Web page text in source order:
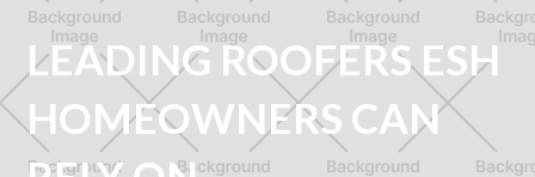
LEADING ROOFERS ESH
HOMEOWNERS CAN